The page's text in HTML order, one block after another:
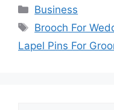
Categories
Business
Tags
Brooch For
Lapel Pins For